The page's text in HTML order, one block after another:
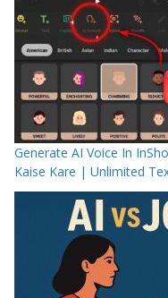
Generate AI Voice In
Kaise Kare | Unlimited